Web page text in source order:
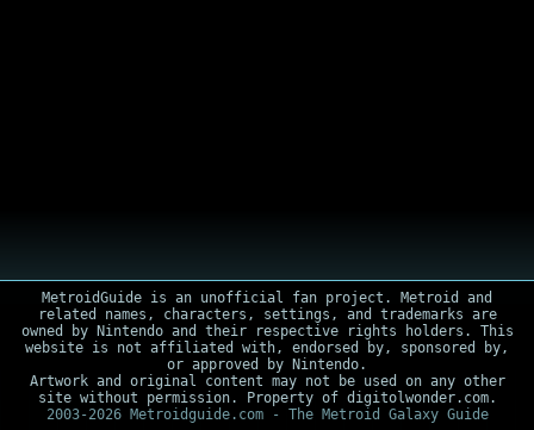
MetroidGuide is an unofficial fan project. Metroid and
related names, characters, settings, and trademarks are
owned by Nintendo and their respective rights holders. This
website is not affiliated with, endorsed by, sponsored by,
or approved by Nintendo.
Artwork and original content may not be used on any other
site without permission. Property of digitolwonder.com.
2003-2026 Metroidguide.com - The Metroid Galaxy Guide